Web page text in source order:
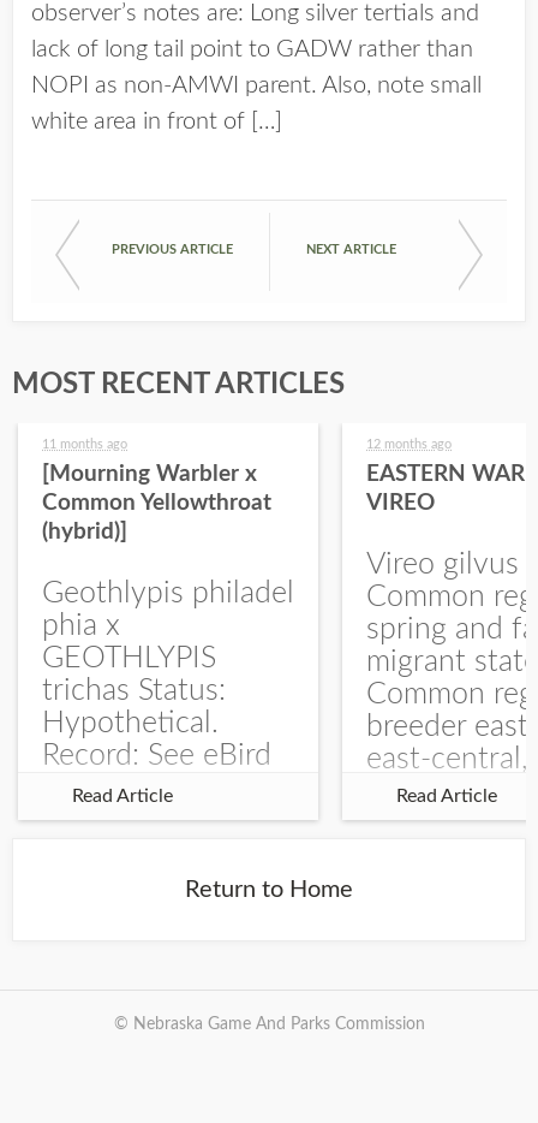
observer’s notes are: Long silver tertials and
lack of long tail point to GADW rather than
NOPI as non-AMWI parent. Also, note small
white area in front of […]
PREVIOUS ARTICLE NEXT ARTICLE
MOST RECENT ARTICLES
11 months ago
[Mourning Warbler x
Common Yellowthroat
(hybrid)]
Geothlypis philadel
phia x
GEOTHLYPIS
trichas Status:
Hypothetical.
Record: See eBird
Checklist – 1 Jun
2025 – Burchard
record is of a bird
Burchard...
Read Article
12 months ago
EASTERN
VIREO
Vireo gilvus
Common
spring and
migrant
Common
breeder east
east-central,
uncommon
central and
Read Article
Return to Home
© Nebraska Game And Parks Commission